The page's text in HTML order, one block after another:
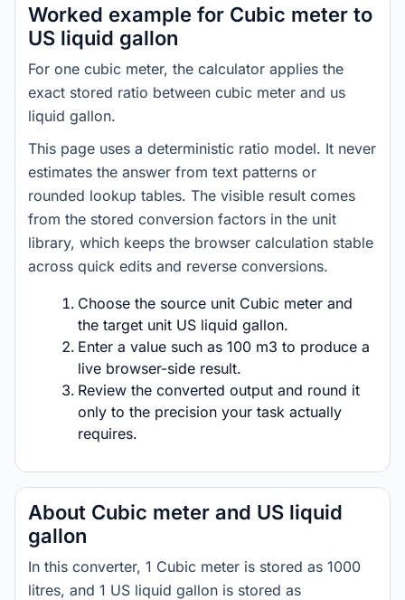
Worked example for Cubic meter to
US liquid gallon
For one cubic meter, the calculator applies the
exact stored ratio between cubic meter and us
liquid gallon.
This page uses a deterministic ratio model. It never
estimates the answer from text patterns or
rounded lookup tables. The visible result comes
from the stored conversion factors in the unit
library, which keeps the browser calculation stable
across quick edits and reverse conversions.
Choose the source unit Cubic meter and
the target unit US liquid gallon.
Enter a value such as 100 m3 to produce a
live browser-side result.
Review the converted output and round it
only to the precision your task actually
requires.
About Cubic meter and US liquid
gallon
In this converter, 1 Cubic meter is stored as 1000
litres, and 1 US liquid gallon is stored as